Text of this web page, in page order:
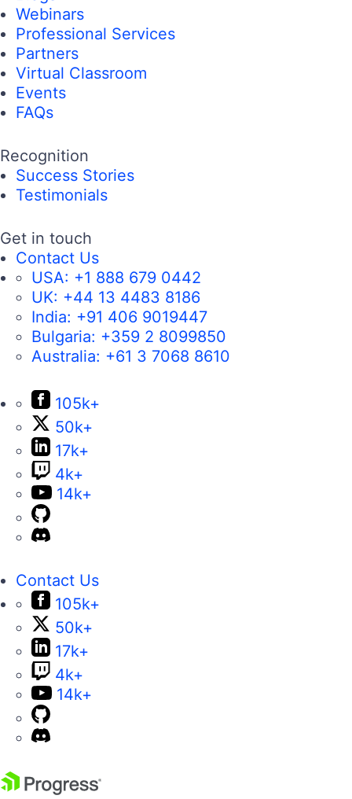
Webinars
Professional Services
Partners
Virtual Classroom
Events
FAQs
Recognition
Success Stories
Testimonials
Get in touch
Contact Us
USA: +1 888 679 0442
UK: +44 13 4483 8186
India: +91 406 9019447
Bulgaria: +359 2 8099850
Australia: +61 3 7068 8610
105k+
50k+
17k+
4k+
14k+
Contact Us
105k+
50k+
17k+
4k+
14k+